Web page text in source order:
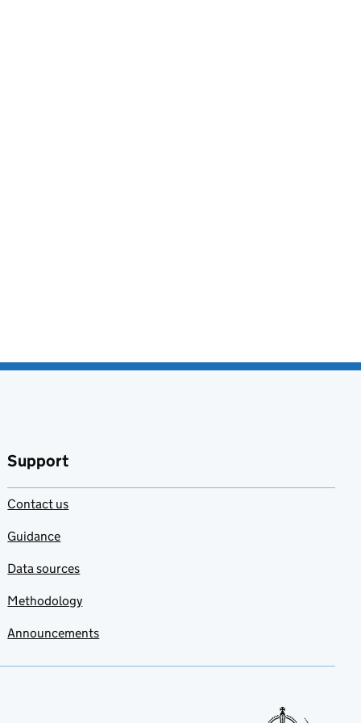
Support
Contact us
Guidance
Data sources
Methodology
Announcements